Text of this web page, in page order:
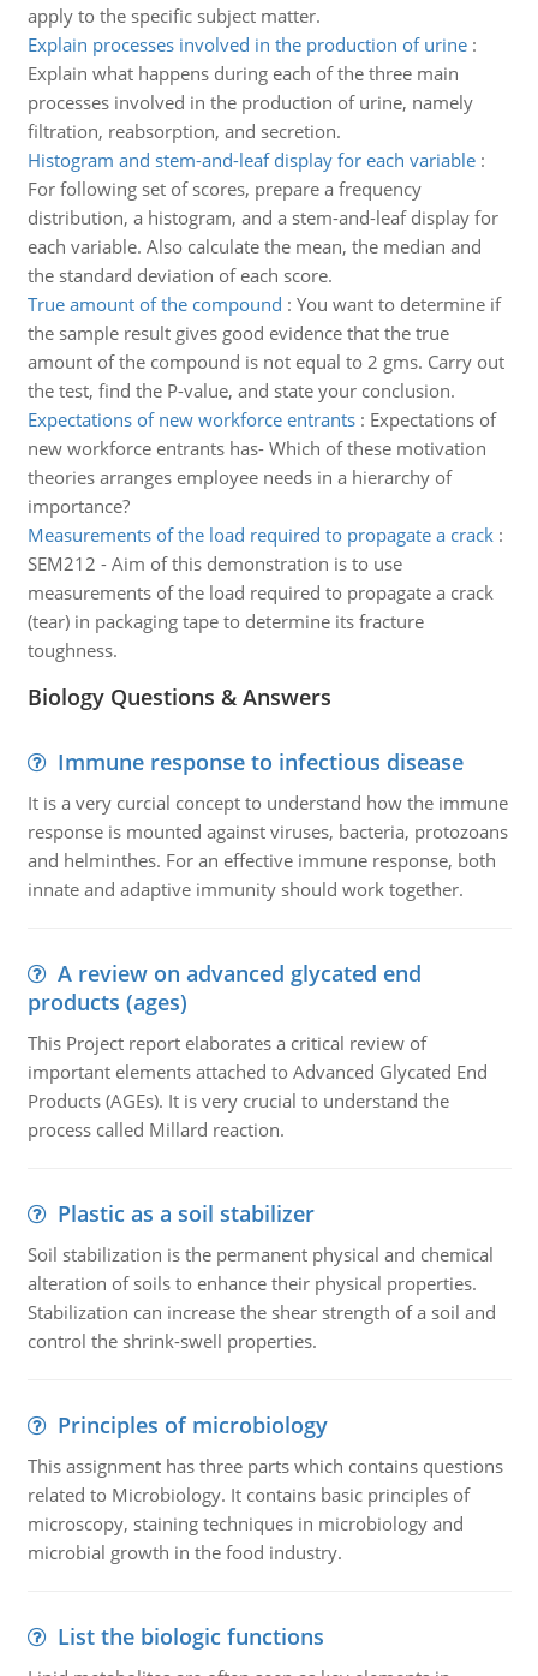
apply to the specific subject matter.
Explain processes involved in the production of urine:
Explain what happens during each of the three main
processes involved in the production of urine, namely
filtration, reabsorption, and secretion.
Histogram and stem-and-leaf display for each variable:
For following set of scores, prepare a frequency
distribution, a histogram, and a stem-and-leaf display for
each variable. Also calculate the mean, the median and
the standard deviation of each score.
True amount of the compound : You want to determine if
the sample result gives good evidence that the true
amount of the compound is not equal to 2 gms. Carry out
the test, find the P-value, and state your conclusion.
Expectations of new workforce entrants: Expectations of
new workforce entrants has- Which of these motivation
theories arranges employee needs in a hierarchy of
importance?
Measurements of the load required to propagate a crack:
SEM212 - Aim of this demonstration is to use
measurements of the load required to propagate a crack
(tear) in packaging tape to determine its fracture
toughness.
Biology Questions & Answers
Immune response to infectious disease
It is a very curcial concept to understand how the immune
response is mounted against viruses, bacteria, protozoans
and helminthes. For an effective immune response, both
innate and adaptive immunity should work together.
A review on advanced glycated end
products (ages)
This Project report elaborates a critical review of
important elements attached to Advanced Glycated End
Products (AGEs). It is very crucial to understand the
process called Millard reaction.
Plastic as a soil stabilizer
Soil stabilization is the permanent physical and chemical
alteration of soils to enhance their physical properties.
Stabilization can increase the shear strength of a soil and
control the shrink-swell properties.
Principles of microbiology
This assignment has three parts which contains questions
related to Microbiology. It contains basic principles of
microscopy, staining techniques in microbiology and
microbial growth in the food industry.
List the biologic functions